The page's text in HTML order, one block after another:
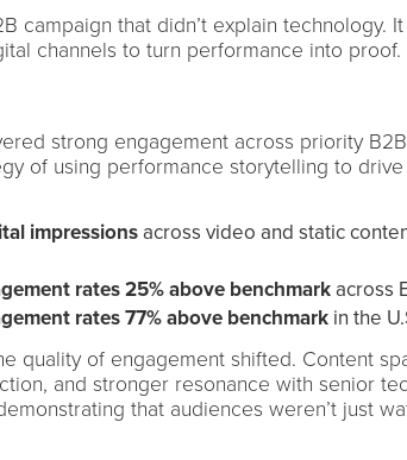
campaign that didn’t explain technology. It
channels to turn performance into proof.
strong engagement across priority
of using performance storytelling to
impressionsacross video and static
rates 25% above benchmarkacross
rates 77% above benchmarkin the
quality of engagement shifted. Content
and stronger resonance with senior
that audiences weren’t just